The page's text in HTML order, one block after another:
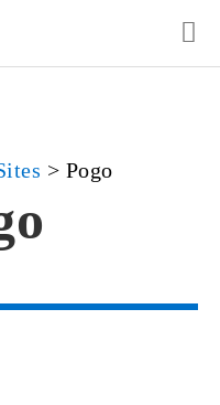
> Pogo